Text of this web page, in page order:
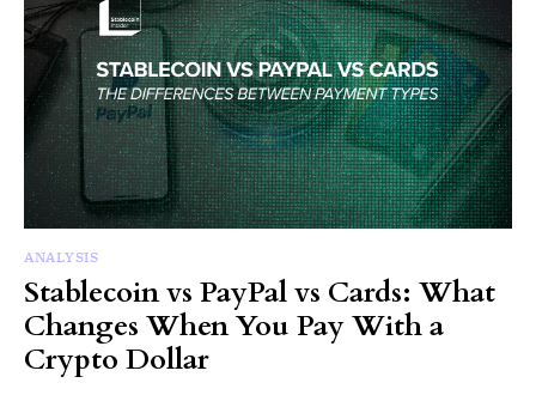
ANALYSIS
Stablecoin vs PayPal vs Cards: What
Changes When You Pay With a
Crypto Dollar